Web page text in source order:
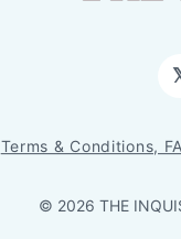
Terms & Conditions,
© 2026 THE